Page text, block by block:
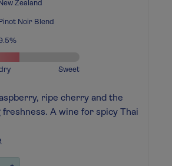
New Zealand
Pinot Noir Blend
Sweet
ripe cherry and the
freshness. A wine for spicy Thai